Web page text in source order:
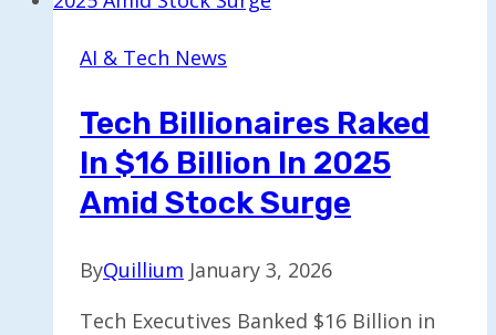
AI & Tech News
Tech Billionaires Raked
In $16 Billion In 2025
Amid Stock Surge
ByQuillium January 3, 2026
Tech Executives Banked $16 Billion in